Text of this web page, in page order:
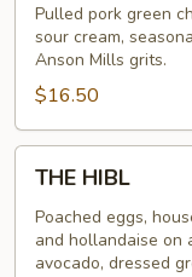
CHILI
AND
GRITS
Pulled pork green
sour cream,
Anson Mills grits.
$16.50
HIBL
THE HIBL
Poached eggs,
and hollandaise on
avocado, dressed